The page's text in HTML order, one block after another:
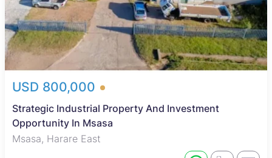
USD 800,000
Strategic Industrial Property And Investment
Opportunity In Msasa
Msasa, Harare East